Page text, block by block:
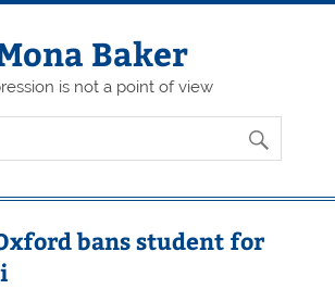
Baker
is not a point of view
bans student for